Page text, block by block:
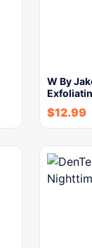
W By
$12.99